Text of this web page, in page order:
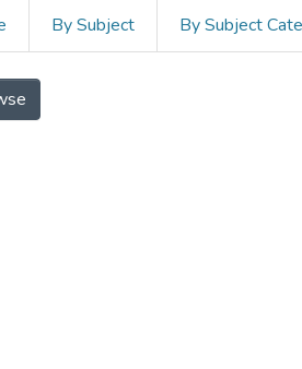
By Subject By Subject
by Author